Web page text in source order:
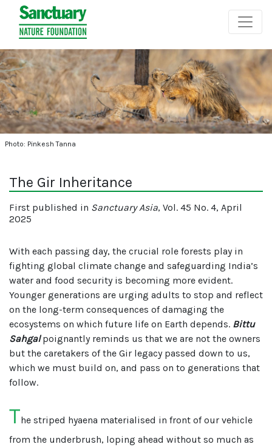
Photo: Pinkesh Tanna
The Gir Inheritance
First published in Sanctuary Asia, Vol. 45 No. 4, April
2025
With each passing day, the crucial role forests play in
fighting global climate change and safeguarding India’s
water and food security is becoming more evident.
Younger generations are urging adults to stop and reflect
on the long-term consequences of damaging the
ecosystems on which future life on Earth depends. Bittu
Sahgalpoignantly reminds us that we are not the owners
but the caretakers of the Gir legacy passed down to us,
which we must build on, and pass on to generations that
follow.
The striped hyaena materialised in front of our vehicle
from the underbrush, loping ahead without so much as